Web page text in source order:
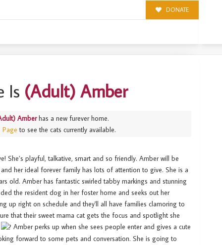
DONATE
Is (Adult) Amber
Amberhas a new furever home.
Page to see the cats currently available.
She’s playful, talkative, smart and so friendly. Amber will be
her ideal forever family has lots of attention to give. She is a
old. Amber has fantastic swirled tabby markings and stunning
the resident dog in her foster home and seeks out her
up right on schedule and they'll all have families clamoring to
that their sweet mama cat gets the focus and spotlight she
Amber perks up when she sees people enter and gives a cute
forward to some pets and conversation. She is going to